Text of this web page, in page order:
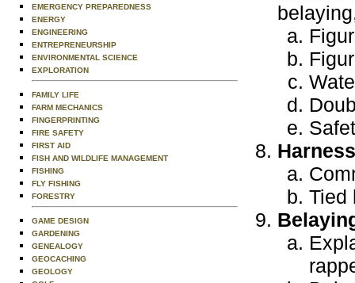
EMERGENCY PREPAREDNESS
ENERGY
ENGINEERING
ENTREPRENEURSHIP
ENVIRONMENTAL SCIENCE
EXPLORATION
FAMILY LIFE
FARM MECHANICS
FINGERPRINTING
FIRE SAFETY
FIRST AID
FISH AND WILDLIFE MANAGEMENT
FISHING
FLY FISHING
FORESTRY
GAME DESIGN
GARDENING
GENEALOGY
GEOCACHING
GEOLOGY
Tied